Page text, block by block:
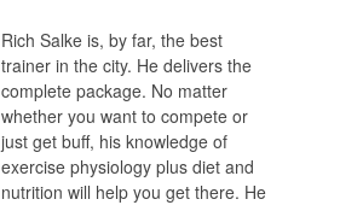
Rich Salke is, by far, the best
trainer in the city. He delivers the
complete package. No matter
whether you want to compete or
just get buff, his knowledge of
exercise physiology plus diet and
nutrition will help you get there. He